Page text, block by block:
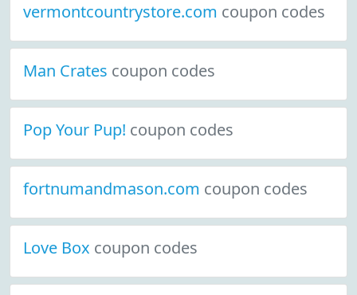
vermontcountrystore.com coupon codes
Man Crates coupon codes
Pop Your Pup! coupon codes
fortnumandmason.com coupon codes
Love Box coupon codes